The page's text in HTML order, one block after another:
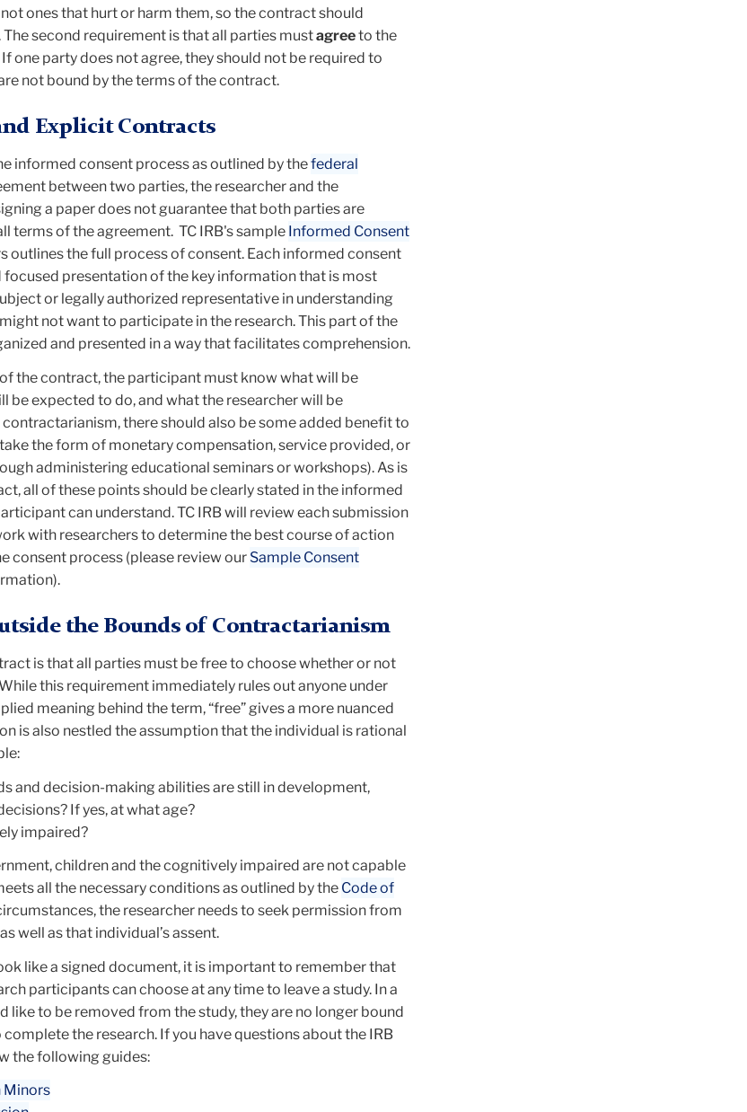
ones that hurt or harm them, so the contract should
second requirement is that all parties mustagreeto the
one party does not agree, they should not be required to
not bound by the terms of the contract.
Explicit Contracts
informed consent process as outlined by thefederal
between two parties, the researcher and the
a paper does not guarantee that both parties are
terms of the agreement. TC IRB's sample Informed Consent
outlines the full process of consent. Each informed consent
focused presentation of the key information that is most
or legally authorized representative in understanding
not want to participate in the research. This part of the
and presented in a way that facilitates comprehension.
the contract, the participant must know what will be
be expected to do, and what the researcher will be
there should also be some added benefit to
the form of monetary compensation, service provided, or
administering educational seminars or workshops). As is
all of these points should be clearly stated in the informed
can understand. TC IRB will review each submission
with researchers to determine the best course of action
consent process (please review our Sample Consent
the Bounds of Contractarianism
is that all parties must be free to choose whether or not
this requirement immediately rules out anyone under
meaning behind the term, “free” gives a more nuanced
is also nestled the assumption that the individual is rational
and decision-making abilities are still in development,
If yes, at what age?
impaired?
children and the cognitively impaired are not capable
all the necessary conditions as outlined by the Code of
the researcher needs to seek permission from
well as that individual’s assent.
like a signed document, it is important to remember that
participants can choose at any time to leave a study. In a
like to be removed from the study, they are no longer bound
the research. If you have questions about the IRB
the following guides:
Minors